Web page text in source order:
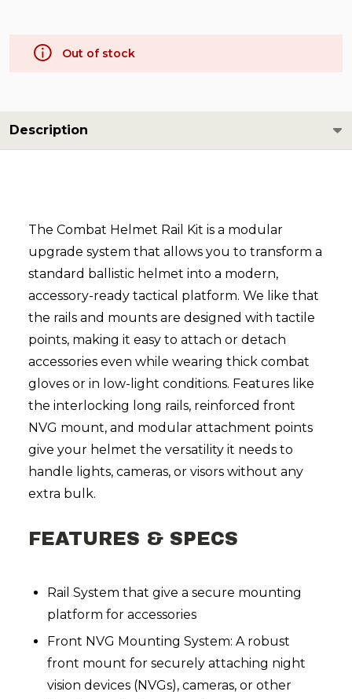
Out of stock
Description
The Combat Helmet Rail Kit is a modular
upgrade system that allows you to transform a
standard ballistic helmet into a modern,
accessory-ready tactical platform. We like that
the rails and mounts are designed with tactile
points, making it easy to attach or detach
accessories even while wearing thick combat
gloves or in low-light conditions. Features like
the interlocking long rails, reinforced front
NVG mount, and modular attachment points
give your helmet the versatility it needs to
handle lights, cameras, or visors without any
extra bulk.
FEATURES & SPECS
Rail System that give a secure mounting
platform for accessories
Front NVG Mounting System: A robust
front mount for securely attaching night
vision devices (NVGs), cameras, or other